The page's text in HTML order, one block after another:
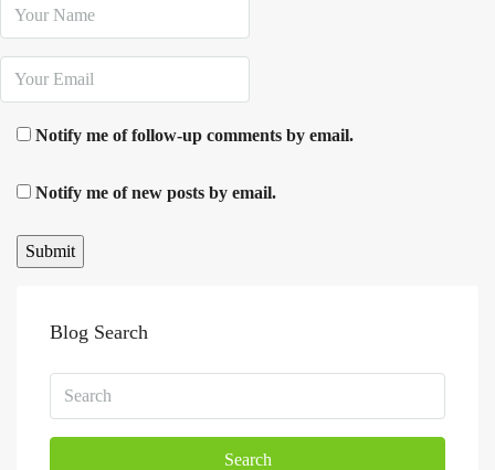
Notify me of follow-up comments by email.
Notify me of new posts by email.
Blog Search
Search